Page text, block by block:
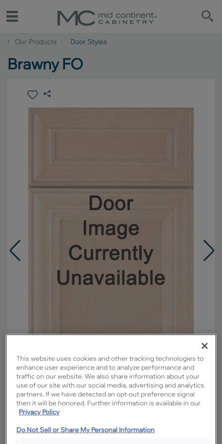
‹ Our Products Door Styles
Brawny FO
Overlay:
Full
Material:
Maple
Shape:
Penned
This website uses cookies and other tracking technologies to
enhance user experience and to analyze performance and
traffic on our website. We also share information about your
use of our site with our social media, advertising and analytics
partners. If we have detected an opt-out preference signal
then it will be honored. Further information is available in our
Privacy Policy
Do Not Sell or Share My Personal Information